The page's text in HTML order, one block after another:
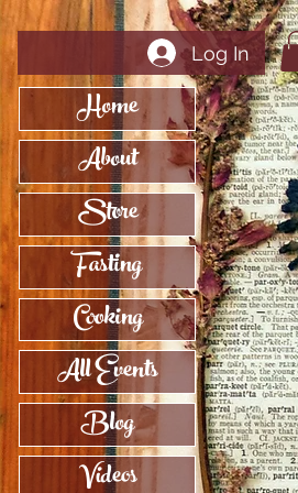
Home
About
Store
Fasting
Cooking
All Events
Blog
Videos
Log In